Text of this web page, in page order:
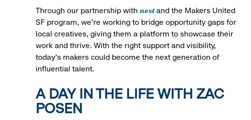
Through our partnership with nestand the Makers United
SF program, we’re working to bridge opportunity gaps for
local creatives, giving them a platform to showcase their
work and thrive. With the right support and visibility,
today’s makers could become the next generation of
influential talent.
A DAY IN THE LIFE WITH ZAC
POSEN